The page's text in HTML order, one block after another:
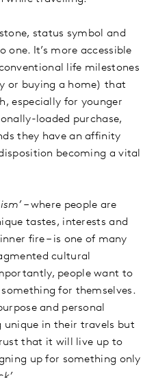
status symbol and
It’s more accessible
life milestones
or buying a home) that
especially for younger
loaded purchase,
they have an affinity
becoming a vital
– where people are
tastes, interests and
fire – is one of many
cultural
people want to
for themselves.
and personal
in their travels but
that it will live up to
up for something only